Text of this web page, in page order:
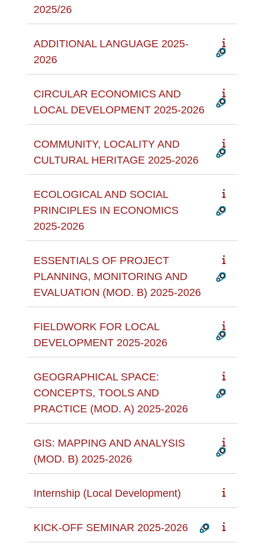
2025/26
ADDITIONAL LANGUAGE 2025-
2026
CIRCULAR ECONOMICS AND
LOCAL DEVELOPMENT 2025-2026
COMMUNITY, LOCALITY AND
CULTURAL HERITAGE 2025-2026
ECOLOGICAL AND SOCIAL
PRINCIPLES IN ECONOMICS
2025-2026
ESSENTIALS OF PROJECT
PLANNING, MONITORING AND
EVALUATION (MOD. B) 2025-2026
FIELDWORK FOR LOCAL
DEVELOPMENT 2025-2026
GEOGRAPHICAL SPACE:
CONCEPTS, TOOLS AND
PRACTICE (MOD. A) 2025-2026
GIS: MAPPING AND ANALYSIS
(MOD. B) 2025-2026
Internship (Local Development)
KICK-OFF SEMINAR 2025-2026